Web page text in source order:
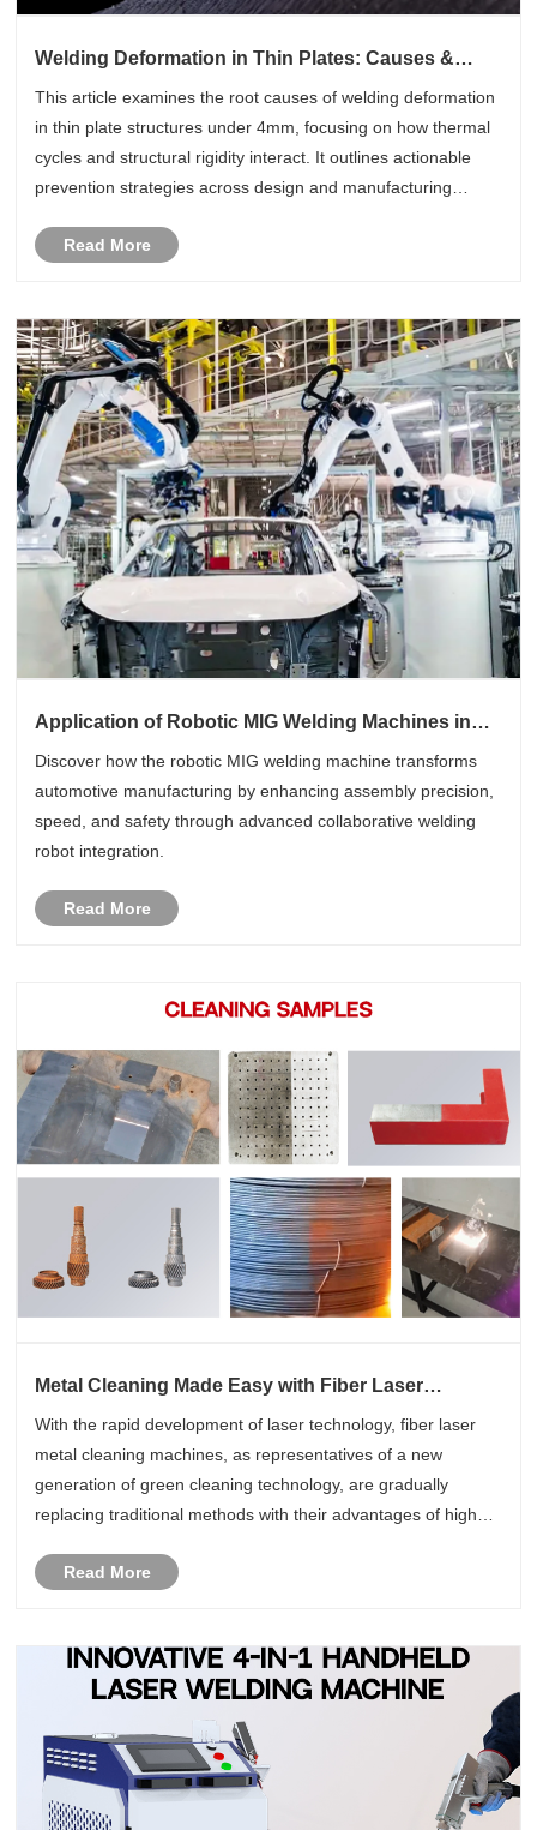
Welding Deformation in Thin Plates: Causes &
This article examines the root causes of welding deformation
in thin plate structures under 4mm, focusing on how thermal
cycles and structural rigidity interact. It outlines actionable
prevention strategies across design and manufacturing
sequences, and r......
Read More
Application of Robotic MIG Welding Machines in
Discover how the robotic MIG welding machine transforms
automotive manufacturing by enhancing assembly precision,
speed, and safety through advanced collaborative welding
robot integration.
Read More
Metal Cleaning Made Easy with Fiber Laser
With the rapid development of laser technology, fiber laser
metal cleaning machines, as representatives of a new
generation of green cleaning technology, are gradually
replacing traditional methods with their advantages of high
cleaning e......
Read More